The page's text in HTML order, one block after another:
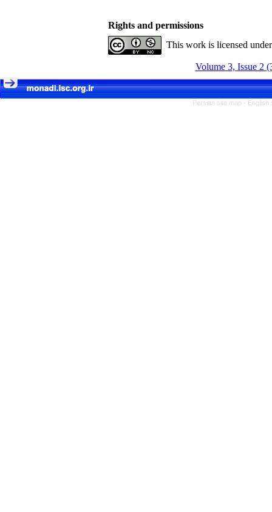
Rights and permissions
This work is licensed
Volume 3, Issue 2
Persian site map - English